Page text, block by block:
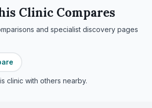
Clinic Compares
and specialist discovery pages
clinic with others nearby.